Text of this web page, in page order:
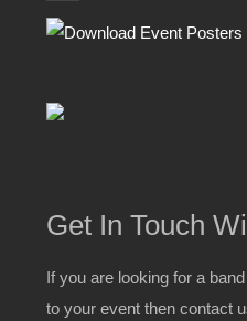
Get In Touch
If you are looking for a
to your event then contact